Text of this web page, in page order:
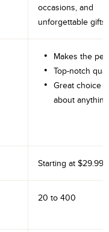
occasions, and
unforgettable gifts.
Makes the
Top-notch
Great choice
about anything
Starting at $29.99
20 to 400